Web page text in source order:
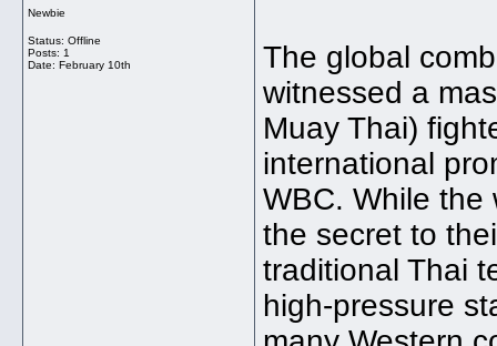
Newbie
Status: Offline
Posts: 1
Date: February 10th
The global
witnessed a
Muay Thai)
international
WBC. While the
the secret to
traditional Thai
high-pressure